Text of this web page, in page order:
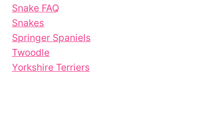
Snake FAQ
Snakes
Springer Spaniels
Twoodle
Yorkshire Terriers